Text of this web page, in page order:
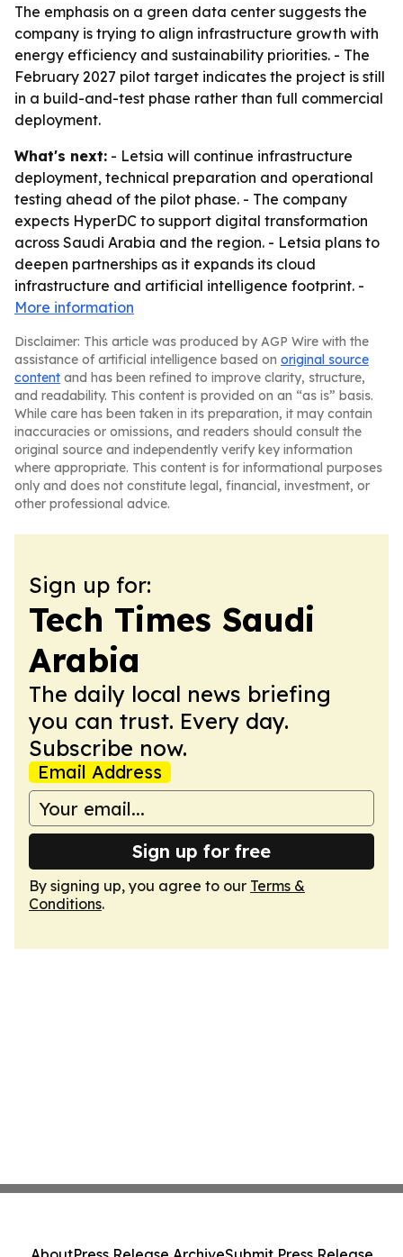
The emphasis on a green data center suggests the
company is trying to align infrastructure growth with
energy efficiency and sustainability priorities. - The
February 2027 pilot target indicates the project is still
in a build-and-test phase rather than full commercial
deployment.
What's next: - Letsia will continue infrastructure
deployment, technical preparation and operational
testing ahead of the pilot phase. - The company
expects HyperDC to support digital transformation
across Saudi Arabia and the region. - Letsia plans to
deepen partnerships as it expands its cloud
infrastructure and artificial intelligence footprint. -
More information
Disclaimer: This article was produced by AGP Wire with the
assistance of artificial intelligence based on original source
content and has been refined to improve clarity, structure,
and readability. This content is provided on an “as is” basis.
While care has been taken in its preparation, it may contain
inaccuracies or omissions, and readers should consult the
original source and independently verify key information
where appropriate. This content is for informational purposes
only and does not constitute legal, financial, investment, or
other professional advice.
Sign up for:
Tech Times Saudi
Arabia
The daily local news briefing
you can trust. Every day.
Subscribe now.
Email Address
Sign up for free
By signing up, you agree to our Terms &
Conditions.